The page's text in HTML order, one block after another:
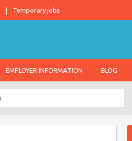
Temporary jobs
EMPLOYER INFORMATION BLOG